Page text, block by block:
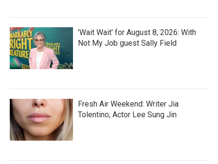
'Wait Wait' for August 8, 2026: With
Not My Job guest Sally Field
Fresh Air Weekend: Writer Jia
Tolentino; Actor Lee Sung Jin